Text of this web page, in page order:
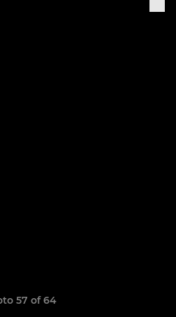
57 of 64